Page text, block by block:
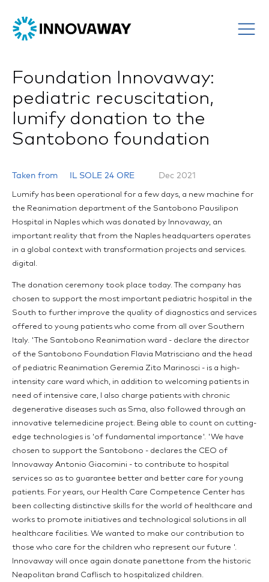
Foundation Innovaway:
pediatric recuscitation,
lumify donation to the
Santobono foundation
Taken from IL SOLE 24 ORE Dec 2021
Lumify has been operational for a few days, a new machine for
the Reanimation department of the Santobono Pausilipon
Hospital in Naples which was donated by Innovaway, an
important reality that from the Naples headquarters operates
in a global context with transformation projects and services.
digital.
The donation ceremony took place today. The company has
chosen to support the most important pediatric hospital in the
South to further improve the quality of diagnostics and services
offered to young patients who come from all over Southern
Italy. 'The Santobono Reanimation ward - declare the director
of the Santobono Foundation Flavia Matrisciano and the head
of pediatric Reanimation Geremia Zito Marinosci - is a high-
intensity care ward which, in addition to welcoming patients in
need of intensive care, I also charge patients with chronic
degenerative diseases such as Sma, also followed through an
innovative telemedicine project. Being able to count on cutting-
edge technologies is 'of fundamental importance'. 'We have
chosen to support the Santobono - declares the CEO of
Innovaway Antonio Giacomini - to contribute to hospital
services so as to guarantee better and better care for young
patients. For years, our Health Care Competence Center has
been collecting distinctive skills for the world of healthcare and
works to promote initiatives and technological solutions in all
healthcare facilities. We wanted to make our contribution to
those who care for the children who represent our future '.
Innovaway will once again donate panettone from the historic
Neapolitan brand Caflisch to hospitalized children.